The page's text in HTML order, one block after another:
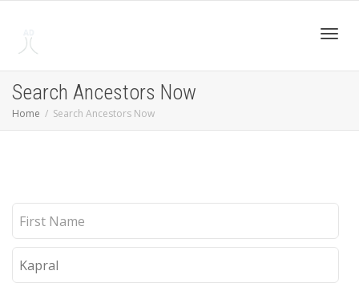
Search Ancestors Now
Home Search Ancestors Now